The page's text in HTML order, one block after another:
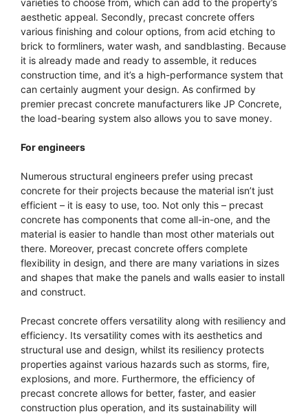
aesthetic appeal. Secondly, precast concrete offers
various finishing and colour options, from acid etching to
brick to formliners, water wash, and sandblasting. Because
it is already made and ready to assemble, it reduces
construction time, and it’s a high-performance system that
can certainly augment your design. As confirmed by
premier precast concrete manufacturers like JP Concrete,
the load-bearing system also allows you to save money.
For engineers
Numerous structural engineers prefer using precast
concrete for their projects because the material isn’t just
efficient – it is easy to use, too. Not only this – precast
concrete has components that come all-in-one, and the
material is easier to handle than most other materials out
there. Moreover, precast concrete offers complete
flexibility in design, and there are many variations in sizes
and shapes that make the panels and walls easier to install
and construct.
Precast concrete offers versatility along with resiliency and
efficiency. Its versatility comes with its aesthetics and
structural use and design, whilst its resiliency protects
properties against various hazards such as storms, fire,
explosions, and more. Furthermore, the efficiency of
precast concrete allows for better, faster, and easier
construction plus operation, and its sustainability will